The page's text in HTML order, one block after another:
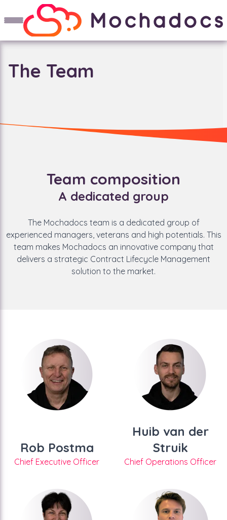
The Team
Team composition
A dedicated group
The Mochadocs team is a dedicated group of
experienced managers, veterans and high potentials. This
team makes Mochadocs an innovative company that
delivers a strategic Contract Lifecycle Management
solution to the market.
Rob Postma
Chief Executive Officer
Huib van der
Struik
Chief Operations Officer